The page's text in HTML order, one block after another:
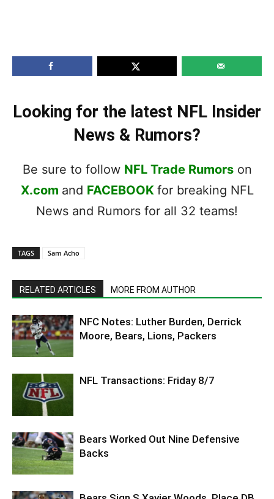
Looking for the latest NFL Insider
News & Rumors?
Be sure to follow NFL Trade Rumorson
X.com and FACEBOOK for breaking NFL
News and Rumors for all 32 teams!
TAGS Sam Acho
RELATED ARTICLES MORE FROM AUTHOR
NFC Notes: Luther Burden, Derrick
Moore, Bears, Lions, Packers
NFL Transactions: Friday 8/7
Bears Worked Out Nine Defensive
Backs